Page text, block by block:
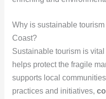
Why is sustainable tourism
Coast?
Sustainable tourism is
helps protect the fragile
supports local
practices and initiatives,